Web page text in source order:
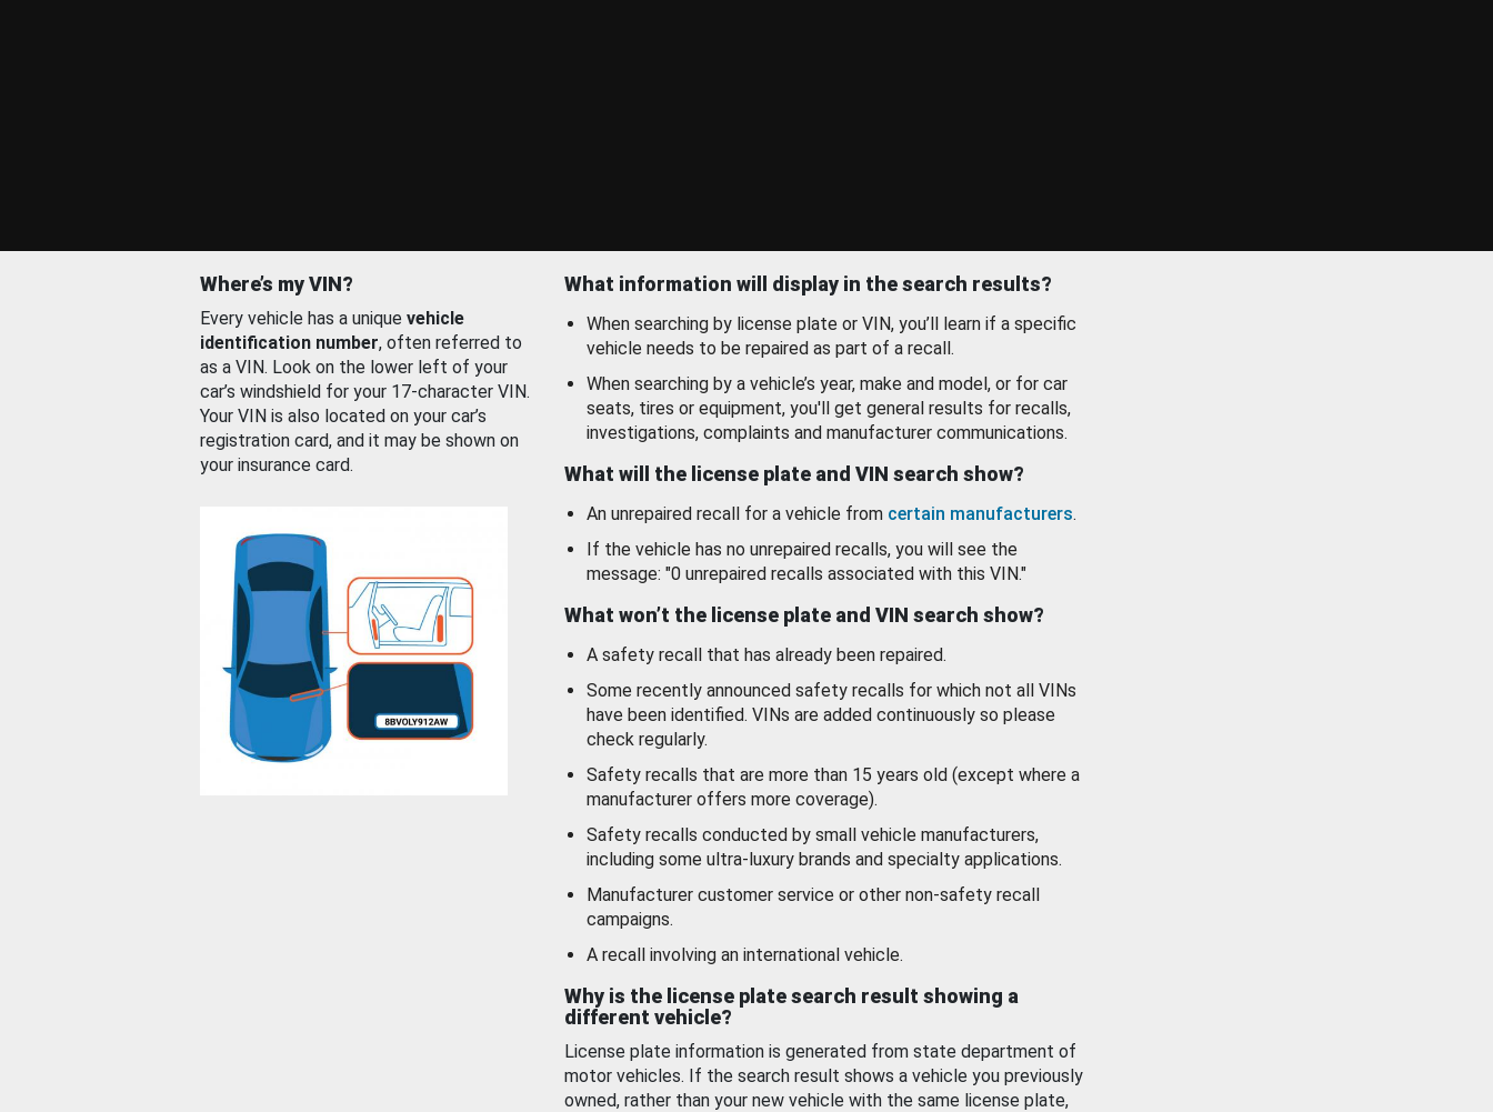
Where’s my VIN?
Every vehicle has a unique vehicle
identification number, often referred to
as a VIN. Look on the lower left of your
car’s windshield for your 17-character VIN.
Your VIN is also located on your car’s
registration card, and it may be shown on
your insurance card.
What information will display in the search results?
When searching by license plate or VIN, you’ll learn if a specific
vehicle needs to be repaired as part of a recall.
When searching by a vehicle’s year, make and model, or for car
seats, tires or equipment, you'll get general results for recalls,
investigations, complaints and manufacturer communications.
What will the license plate and VIN search show?
An unrepaired recall for a vehicle from certain manufacturers.
If the vehicle has no unrepaired recalls, you will see the
message: "0 unrepaired recalls associated with this VIN."
What won’t the license plate and VIN search show?
A safety recall that has already been repaired.
Some recently announced safety recalls for which not all VINs
have been identified. VINs are added continuously so please
check regularly.
Safety recalls that are more than 15 years old (except where a
manufacturer offers more coverage).
Safety recalls conducted by small vehicle manufacturers,
including some ultra-luxury brands and specialty applications.
Manufacturer customer service or other non-safety recall
campaigns.
A recall involving an international vehicle.
Why is the license plate search result showing a
different vehicle?
License plate information is generated from state department of
motor vehicles. If the search result shows a vehicle you previously
owned, rather than your new vehicle with the same license plate,